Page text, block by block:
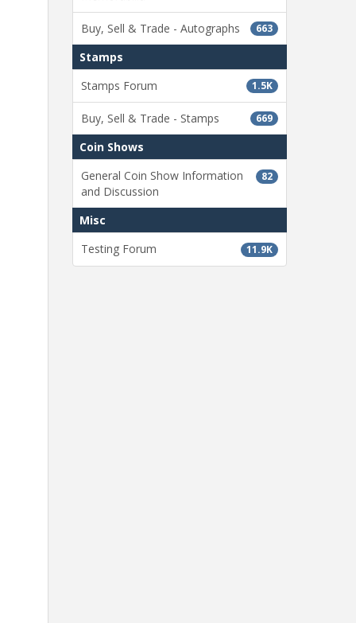
663
Buy, Sell & Trade - Autographs
Stamps
1.5K
Stamps Forum
669
Buy, Sell & Trade - Stamps
Coin Shows
82
General Coin Show Information
and Discussion
Misc
11.9K
Testing Forum